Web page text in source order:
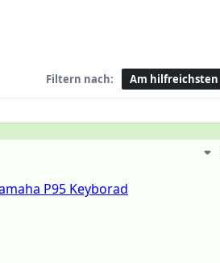
Filtern nach: Am hilfreichsten
P95 Keyborad